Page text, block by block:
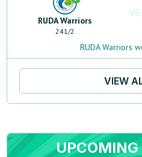
RUDA Warriors
241/2
VS
RUDA Warriors
VIEW
UPCOMING